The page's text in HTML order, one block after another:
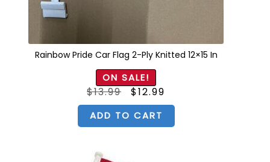
Rainbow Pride Car Flag 2-Ply Knitted 12×15 In
ON SALE!
$13.99 Original
price
was:
$13.99.
$12.99
is:
$12.99.
ADD TO CART